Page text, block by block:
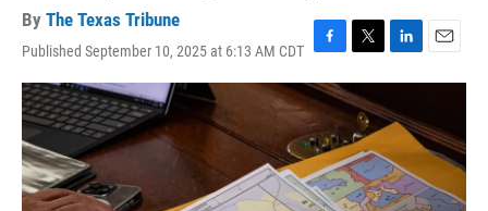
By The Texas Tribune
Published September 10, 2025 at 6:13 AM CDT F
a
c
e
b
o
o
k
T
w
i
t
t
e
r
L
i
k
d
I
n
E
m
i
l